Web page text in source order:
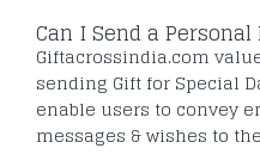
Can I Send a
Giftacrossindia.com
sending Gift for Special
enable users to convey
messages & wishes to